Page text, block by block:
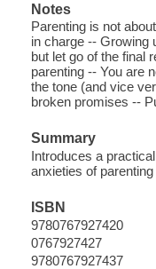
Notes
Parenting is not
in charge -- Growing
but let go of the final
parenting -- You are
the tone (and vice
broken promises --
Summary
Introduces a
anxieties of
ISBN
9780767927420
0767927427
9780767927437